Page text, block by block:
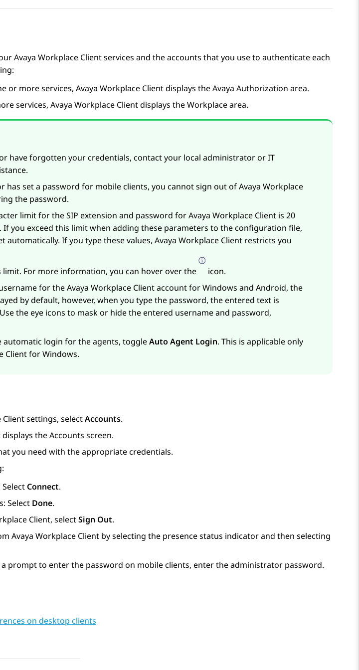
Avaya Workplace Clientservices and the accounts that you use to authenticate each
or more services, Avaya Workplace Clientdisplays theAvaya Authorization area.
services, Avaya Workplace Clientdisplays theWorkplacearea.
have forgotten your credentials, contact your local administrator or IT
has set a password for mobile clients, you cannot sign out ofAvaya Workplace
the password.
limit for the SIP extension and password forAvaya Workplace Client is 20
If you exceed this limit when adding these parameters to the configuration file,
automatically. If you type these values, Avaya Workplace Client restricts you
For more information, you can hover over the
icon.
for theAvaya Workplace Clientaccount for Windows and Android, the
by default, however, when you type the password, the entered text is
the eye icons to mask or hide the entered username and password,
automatic login for the agents, toggleAuto Agent Login. This is applicable only
Client for Windows.
Clientsettings, selectAccounts.
displays theAccounts screen.
you need with the appropriate credentials.
Connect.
Select Done.
Client, selectSign Out.
Avaya Workplace Client by selecting the presence status indicator and then selecting
a prompt to enter the password on mobile clients, enter the administrator password.
on desktop clients